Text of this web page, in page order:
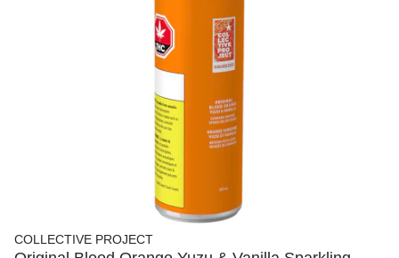
COLLECTIVE PROJECT